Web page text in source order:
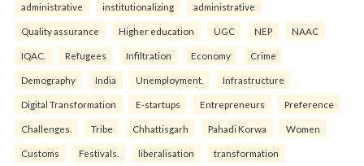
administrative institutionalizing administrative
Quality assurance Higher education UGC NEP NAAC
IQAC. Refugees Infiltration Economy Crime
Demography India Unemployment. Infrastructure
Digital Transformation E-startups Entrepreneurs Preference
Challenges. Tribe Chhattisgarh Pahadi Korwa Women
Customs Festivals. liberalisation transformation